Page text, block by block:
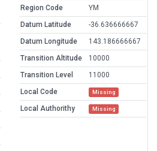
Region Code
YM
Datum Latitude
-36.636666667
Datum Longitude
143.186666667
Transition Altitude
10000
Transition Level
11000
Local Code
Missing
Local Authorithy Missing